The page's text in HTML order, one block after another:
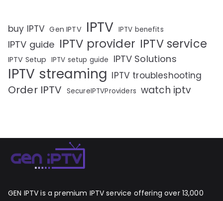
buy IPTV Gen IPTV IPTV IPTV benefits
IPTV guide IPTV provider IPTV service
IPTV Setup IPTV setup guide IPTV Solutions
IPTV streaming IPTV troubleshooting
Order IPTV SecureIPTVProviders watch iptv
GEN IPTV is a premium IPTV service offering over 13,000